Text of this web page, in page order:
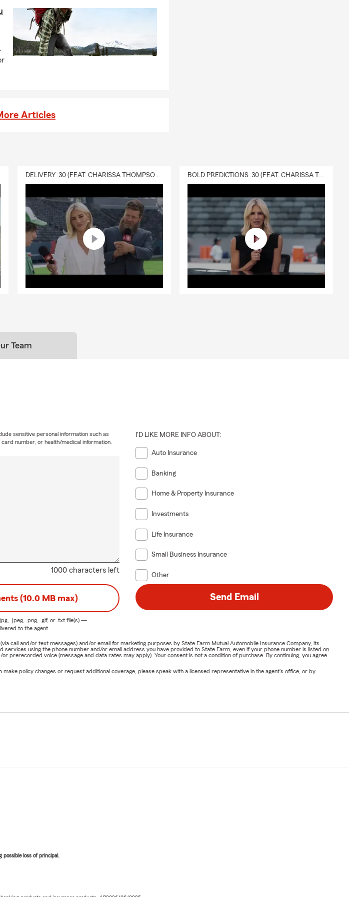
us at our Parkersburg. WV office today.
Articles
DELIVERY :30 (FEAT. CHARISSA THOMPSON & RYAN FITZPATRICK) BOLD PREDICTIONS :30 (FEAT. CHARISSA THOMPSON)
Team
1000 characters left
sensitive personal information such as
number, or health/medical information.
I'D LIKE MORE INFO ABOUT:
Auto Insurance
Banking
Home & Property Insurance
Investments
Life Insurance
Small Business Insurance
Other
(10.0 MB max)
.jpeg, .png, .gif, or .txtfile(s) —
to the agent.
Send Email
call and/or text messages) and/or email for marketing purposes by State Farm Mutual Automobile Insurance Company, its
using the phone number and/or email address you have provided to State Farm, even if your phone number is listed on
prerecorded voice (message and data rates may apply). Your consent is not a condition of purchase. By continuing, you agree
policy changes or request additional coverage, please speak with a licensed representative in the agent's office, or by
loss of principal.